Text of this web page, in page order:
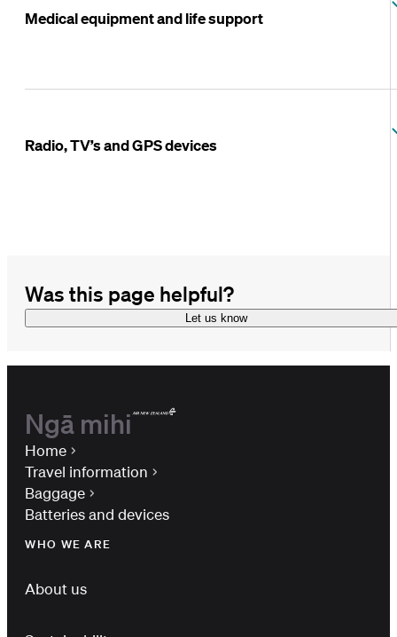
Medical equipment and life support
Radio, TV’s and GPS devices
Was this page helpful?
Let us know
Ngā mihi
Home
Travel information
Baggage
Batteries and devices
WHO WE ARE
About us